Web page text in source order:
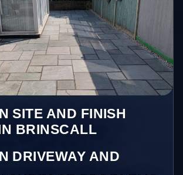
SITE AND FINISH
BRINSCALL
DRIVEWAY AND